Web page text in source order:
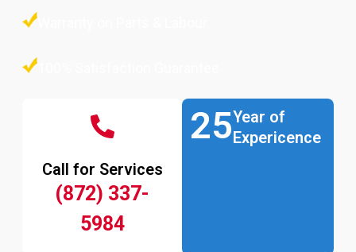
Call for Services
(872) 337-
5984
25Year of
Expericence